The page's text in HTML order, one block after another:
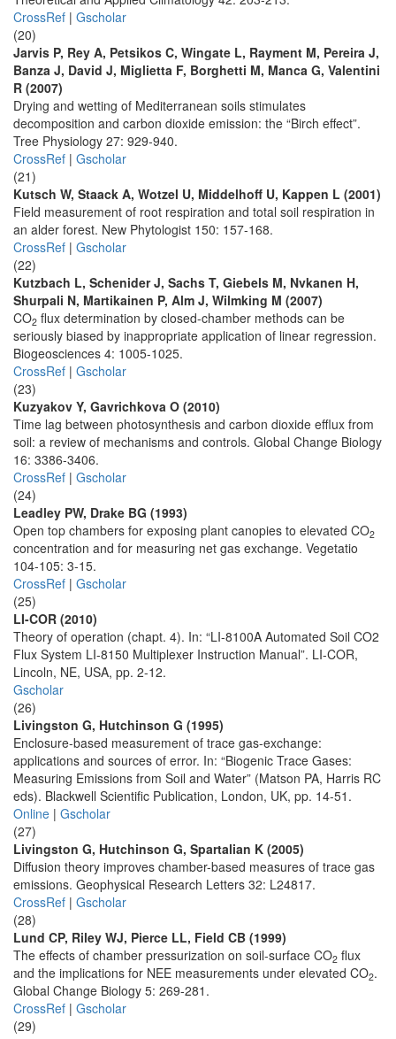
CrossRef | Gscholar
(20)
Jarvis P, Rey A, Petsikos C, Wingate L, Rayment M, Pereira J,
Banza J, David J, Miglietta F, Borghetti M, Manca G, Valentini
R (2007)
Drying and wetting of Mediterranean soils stimulates
decomposition and carbon dioxide emission: the “Birch effect”.
Tree Physiology 27: 929-940.
CrossRef | Gscholar
(21)
Kutsch W, Staack A, Wotzel U, Middelhoff U, Kappen L (2001)
Field measurement of root respiration and total soil respiration in
an alder forest. New Phytologist 150: 157-168.
CrossRef | Gscholar
(22)
Kutzbach L, Schenider J, Sachs T, Giebels M, Nvkanen H,
Shurpali N, Martikainen P, Alm J, Wilmking M (2007)
CO2 flux determination by closed-chamber methods can be
seriously biased by inappropriate application of linear regression.
Biogeosciences 4: 1005-1025.
CrossRef | Gscholar
(23)
Kuzyakov Y, Gavrichkova O (2010)
Time lag between photosynthesis and carbon dioxide efflux from
soil: a review of mechanisms and controls. Global Change Biology
16: 3386-3406.
CrossRef | Gscholar
(24)
Leadley PW, Drake BG (1993)
Open top chambers for exposing plant canopies to elevated CO2
concentration and for measuring net gas exchange. Vegetatio
104-105: 3-15.
CrossRef | Gscholar
(25)
LI-COR (2010)
Theory of operation (chapt. 4). In: “LI-8100A Automated Soil CO2
Flux System LI-8150 Multiplexer Instruction Manual”. LI-COR,
Lincoln, NE, USA, pp. 2-12.
Gscholar
(26)
Livingston G, Hutchinson G (1995)
Enclosure-based measurement of trace gas-exchange:
applications and sources of error. In: “Biogenic Trace Gases:
Measuring Emissions from Soil and Water” (Matson PA, Harris RC
eds). Blackwell Scientific Publication, London, UK, pp. 14-51.
Online | Gscholar
(27)
Livingston G, Hutchinson G, Spartalian K (2005)
Diffusion theory improves chamber-based measures of trace gas
emissions. Geophysical Research Letters 32: L24817.
CrossRef | Gscholar
(28)
Lund CP, Riley WJ, Pierce LL, Field CB (1999)
The effects of chamber pressurization on soil-surface CO2 flux
and the implications for NEE measurements under elevated CO2.
Global Change Biology 5: 269-281.
CrossRef | Gscholar
(29)